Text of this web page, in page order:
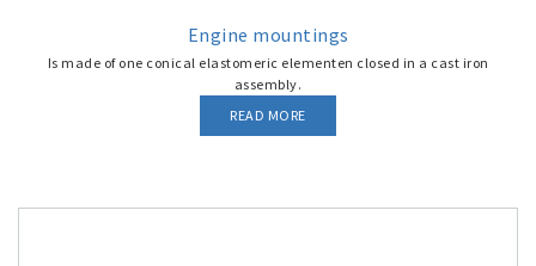
Engine mountings
Is made of one conical elastomeric elementen closed in a cast iron
assembly.
READ MORE